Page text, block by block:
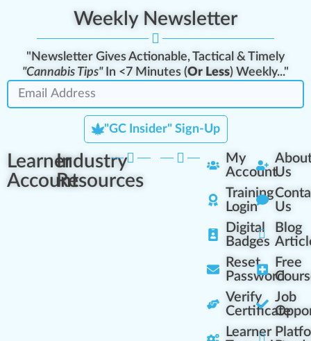
Weekly Newsletter
"Newsletter Gives Actionable, Tactical & Timely
"Cannabis Tips"In <7 Minutes (Or Less) Weekly..."
"GC Insider" Sign-Up
Learner
Account
Industry
Resources
My
Account
Training
Login
Digital
Badges
Reset
Password
Verify
Certificate
Learner
Us
Us
Blog
Free
Job